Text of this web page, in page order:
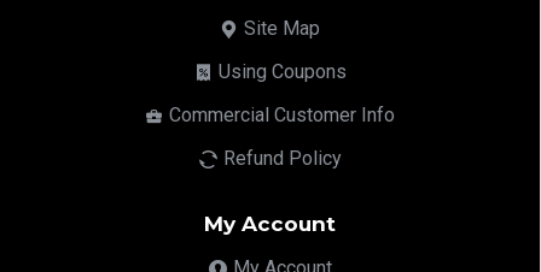
Site Map
Using Coupons
Commercial Customer Info
Refund Policy
My Account